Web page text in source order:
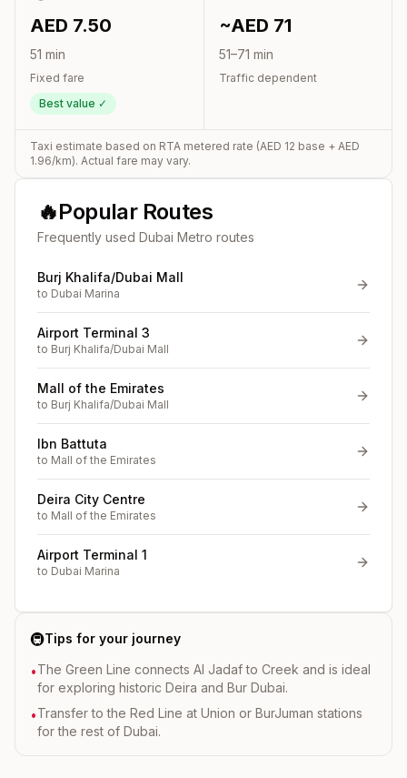
AED 7.50
51 min
Fixed fare
Best value ✓
~AED 71
51–71 min
Traffic dependent
Taxi estimate based on RTA metered rate (AED 12 base + AED
1.96/km). Actual fare may vary.
🔥Popular Routes
Frequently used Dubai Metro routes
Burj Khalifa/Dubai Mall
to Dubai Marina
Airport Terminal 3
to Burj Khalifa/Dubai Mall
Mall of the Emirates
to Burj Khalifa/Dubai Mall
Ibn Battuta
to Mall of the Emirates
Deira City Centre
to Mall of the Emirates
Airport Terminal 1
to Dubai Marina
🚇Tips for your journey
•The Green Line connects Al Jadaf to Creek and is ideal
for exploring historic Deira and Bur Dubai.
•Transfer to the Red Line at Union or BurJuman stations
for the rest of Dubai.